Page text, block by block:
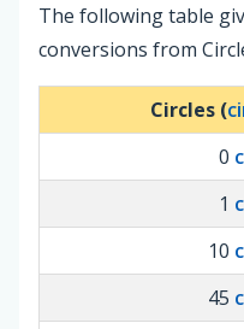
The following table
conversions from
Circles (
0
1
10
45